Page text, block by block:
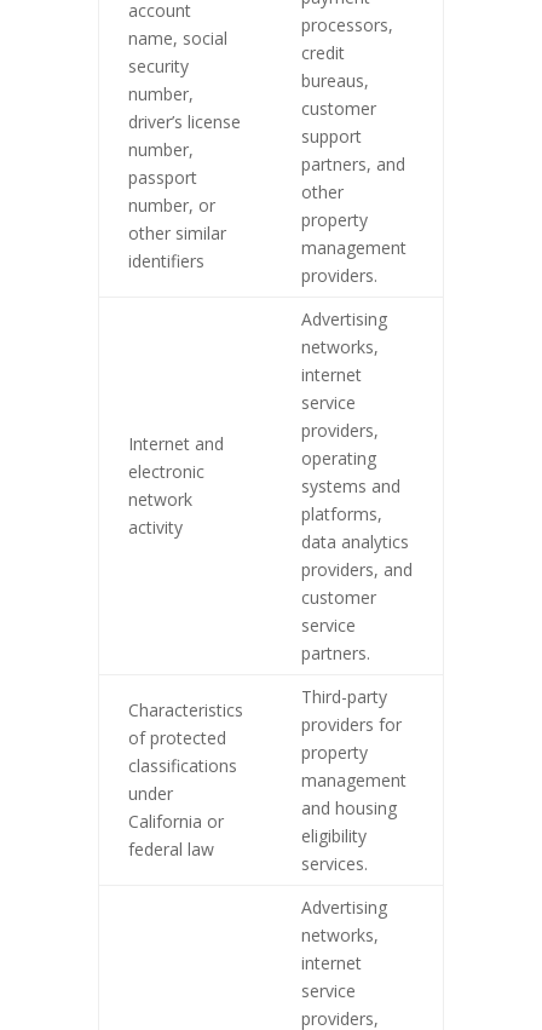
account
name, social
security
number,
driver’s license
number,
passport
number, or
other similar
identifiers
processors,
credit
bureaus,
customer
support
partners, and
other
property
management
providers.
Internet and
electronic
network
activity
Advertising
networks,
internet
service
providers,
operating
systems and
platforms,
data analytics
providers, and
customer
service
partners.
Characteristics
of protected
classifications
under
California or
federal law
Third-party
providers for
property
management
and housing
eligibility
services.
Advertising
networks,
internet
service
providers,